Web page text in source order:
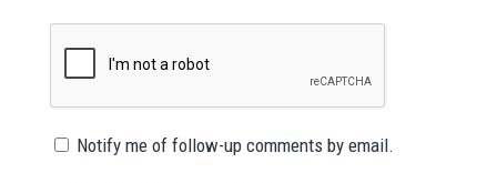
Notify me of follow-up comments by email.